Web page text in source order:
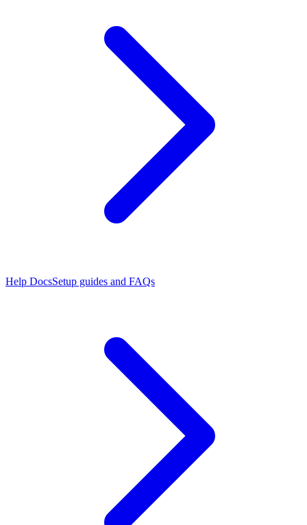
Help DocsSetup guides and FAQs